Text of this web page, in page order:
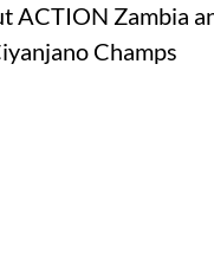
ACTION Zambia
Champs